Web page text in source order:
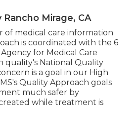
Rancho Mirage, CA
medical care information
is coordinated with the 6
for Medical Care
quality's National Quality
is a goal in our High
Quality Approach goals
much safer by
while treatment is